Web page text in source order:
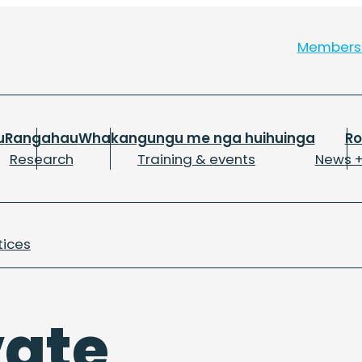
Research
Rangahau
Training & events
Whakangungu me nga huihuinga
News